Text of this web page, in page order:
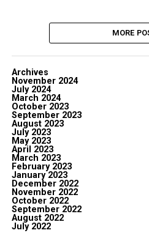
MORE
Archives
November 2024
July 2024
March 2024
October 2023
September 2023
August 2023
July 2023
May 2023
April 2023
March 2023
February 2023
January 2023
December 2022
November 2022
October 2022
September 2022
August 2022
July 2022